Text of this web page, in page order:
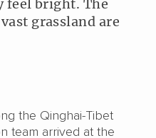
feel bright. The
grassland are
the Qinghai-Tibet
team arrived at the